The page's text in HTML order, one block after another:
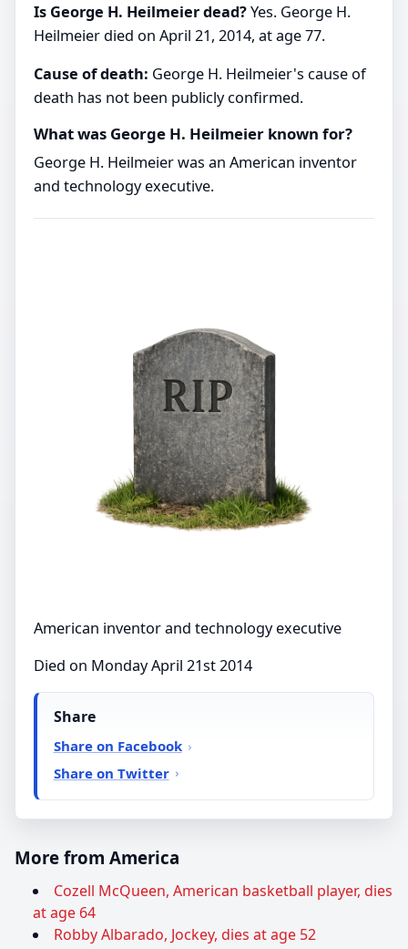
Is George H. Heilmeier dead?Yes. George H.
Heilmeier died on April 21, 2014, at age 77.
Cause of death: George H. Heilmeier's cause of
death has not been publicly confirmed.
What was George H. Heilmeier known for?
George H. Heilmeier was an American inventor
and technology executive.
American inventor and technology executive
Died on Monday April 21st 2014
Share
Share on Facebook
Share on Twitter
More from America
Cozell McQueen, American basketball player, dies
at age 64
Robby Albarado, Jockey, dies at age 52